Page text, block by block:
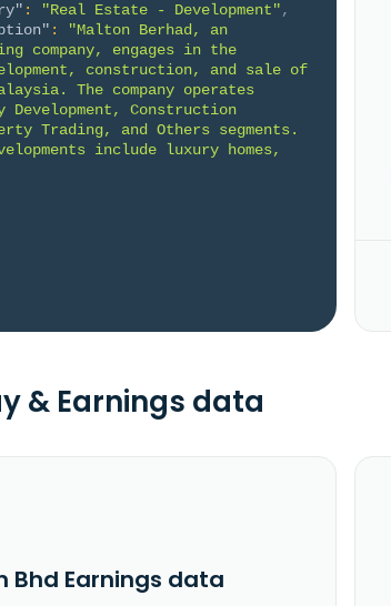
: "Real Estate - Development",
:
"Malton Berhad, an
company, engages in the
construction, and sale of
The company operates
Development, Construction
Trading, and Others segments.
include luxury homes,
& Earnings data
Bhd Earnings data